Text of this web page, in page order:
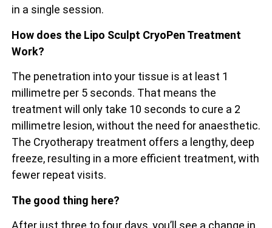
in a single session.
How does the Lipo Sculpt CryoPen Treatment
Work?
The penetration into your tissue is at least 1
millimetre per 5 seconds. That means the
treatment will only take 10 seconds to cure a 2
millimetre lesion, without the need for anaesthetic.
The Cryotherapy treatment offers a lengthy, deep
freeze, resulting in a more efficient treatment, with
fewer repeat visits.
The good thing here?
After just three to four days, you’ll see a change in